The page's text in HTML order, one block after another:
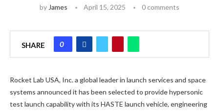
by James April 15, 2025 0 comments
SHARE 0
Rocket Lab USA, Inc. a global leader in launch services and space
systems announced it has been selected to provide hypersonic
test launch capability with its HASTE launch vehicle, engineering